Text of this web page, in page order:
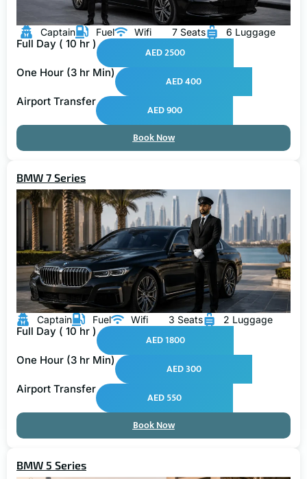
Captain Fuel Wifi 7 Seats 6 Luggage
Full Day ( 10 hr )
AED 2500
One Hour (3 hr Min)
AED 400
Airport Transfer
AED 900
Book Now
BMW 7 Series
Captain Fuel Wifi 3 Seats 2 Luggage
Full Day ( 10 hr )
AED 1800
One Hour (3 hr Min)
AED 300
Airport Transfer
AED 550
Book Now
BMW 5 Series